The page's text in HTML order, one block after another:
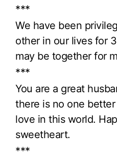
***
We have been
other in our lives for
may be together for
***
You are a great
there is no one
love in this world.
sweetheart.
***